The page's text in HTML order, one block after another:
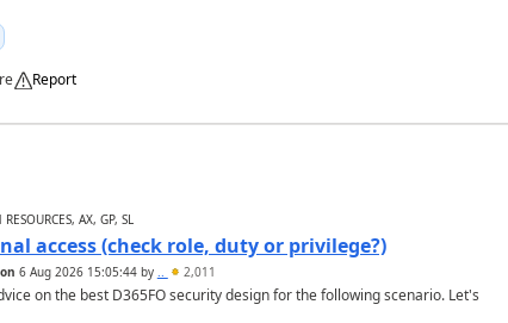
Report
AX, GP, SL
access (check role, duty or privilege?)
6 Aug 2026 15:05:44by .. 2,011
on the best D365FO security design for the following scenario. Let's